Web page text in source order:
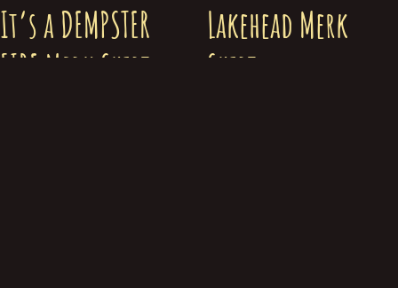
It’s a DEMPSTER
FIRE Merk Shirt
Lakehead Merk
Shirt